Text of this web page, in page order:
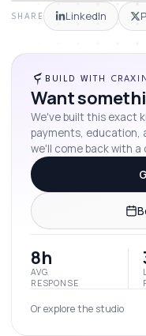
SHARE LinkedIn
BUILD WITH
Want
We've built this exact
payments, education,
we'll come back with a
8h
AVG.
RESPONSE
Or explore the studio